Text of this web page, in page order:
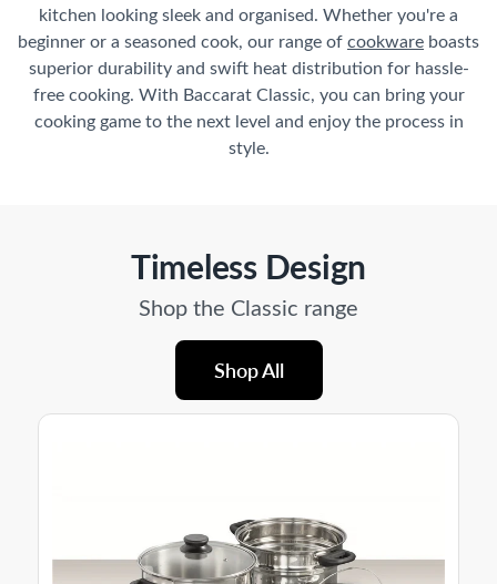
kitchen looking sleek and organised. Whether you're a
beginner or a seasoned cook, our range ofcookware boasts
superior durability and swift heat distribution for hassle-
free cooking. With Baccarat Classic, you can bring your
cooking game to the next level and enjoy the process in
style.
Timeless Design
Shop the Classic range
Shop All